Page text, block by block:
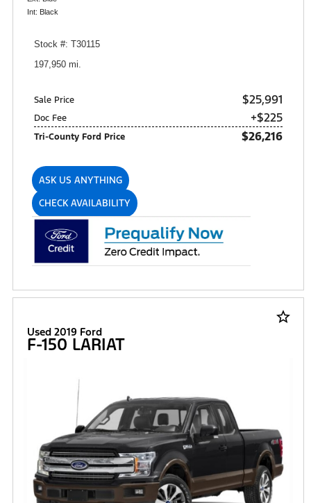
Int: Black
Stock #: T30115
197,950 mi.
Sale Price $25,991
Doc Fee +$225
Tri-County Ford Price $26,216
ASK US ANYTHING
CHECK AVAILABILITY
star_border
Used 2019 Ford
F-150 LARIAT